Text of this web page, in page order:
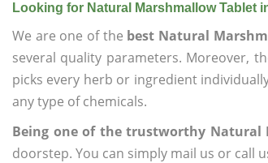
Looking for Natural Marshmallow Tablet
We are one of the best Natural
several quality parameters. Moreover,
picks every herb or ingredient
any type of chemicals.
Being one of the trustworthy Natural
doorstep. You can simply mail us or call